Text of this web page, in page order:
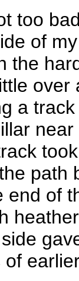
too
of
the
a
path
of